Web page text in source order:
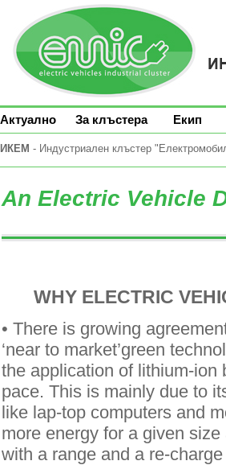
Актуално За клъстера Екип
ИКЕМ - Индустриален клъстер
An Electric Vehicle
WHY ELECTRIC
• There is growing
‘near to market’green
the application of lithium-ion
pace. This is mainly due to
like lap-top computers and
more energy for a given
with a range and a re-